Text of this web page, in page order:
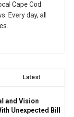
Cape Cod
Every day, all
Latest
and Vision
Unexpected Bill